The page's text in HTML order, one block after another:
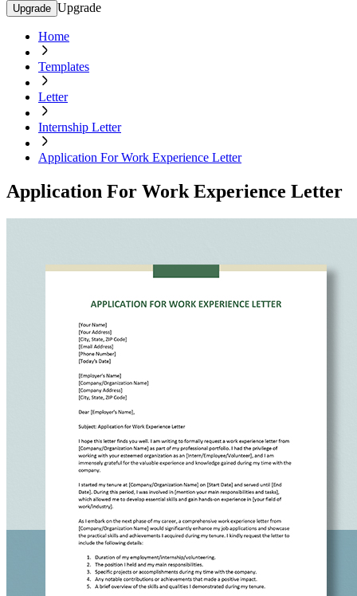
Upgrade Upgrade
Home
Templates
Letter
Internship Letter
Application For Work Experience Letter
Application For Work Experience Letter